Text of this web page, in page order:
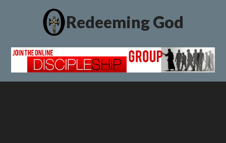
Redeeming God